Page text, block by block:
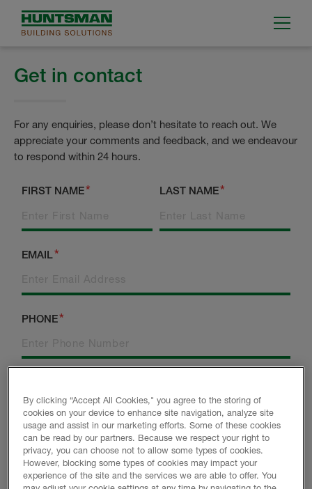
Get in contact
For any enquiries, please don’t hesitate to reach out. We
appreciate your comments and feedback, and we endeavour
to respond within 24 hours.
FIRST NAME LAST NAME
EMAIL
PHONE
COUNTRY
ARE YOU A NEW
CUSTOMER?
By clicking “Accept All Cookies," you agree to the storing of
cookies on your device to enhance site navigation, analyze site
usage and assist in our marketing efforts. Some of these cookies
can be read by our partners. Because we respect your right to
privacy, you can choose not to allow some types of cookies.
However, blocking some types of cookies may impact your
experience of the site and the services we are able to offer. You